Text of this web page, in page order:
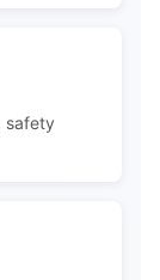
safety